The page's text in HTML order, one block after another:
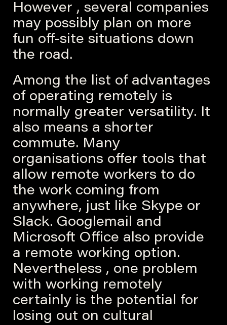
However , several companies
may possibly plan on more
fun off-site situations down
the road.
Among the list of advantages
of operating remotely is
normally greater versatility. It
also means a shorter
commute. Many
organisations offer tools that
allow remote workers to do
the work coming from
anywhere, just like Skype or
Slack. Googlemail and
Microsoft Office also provide
a remote working option.
Nevertheless , one problem
with working remotely
certainly is the potential for
losing out on cultural